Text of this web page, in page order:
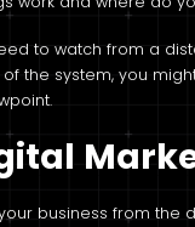
to watch from a
the system, you
business from the